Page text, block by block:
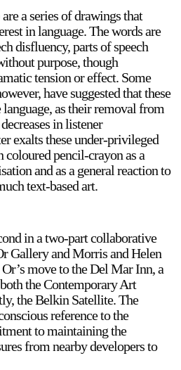
a series of drawings that
in language. The words are
disfluency, parts of speech
purpose, though
tension or effect. Some
have suggested that these
as their removal from
in listener
exalts these under-privileged
pencil-crayon as a
and as a general reaction to
text-based art.
in a two-part collaborative
Gallery and Morris and Helen
move to the Del Mar Inn, a
the Contemporary Art
the Belkin Satellite. The
reference to the
to maintaining the
from nearby developers to